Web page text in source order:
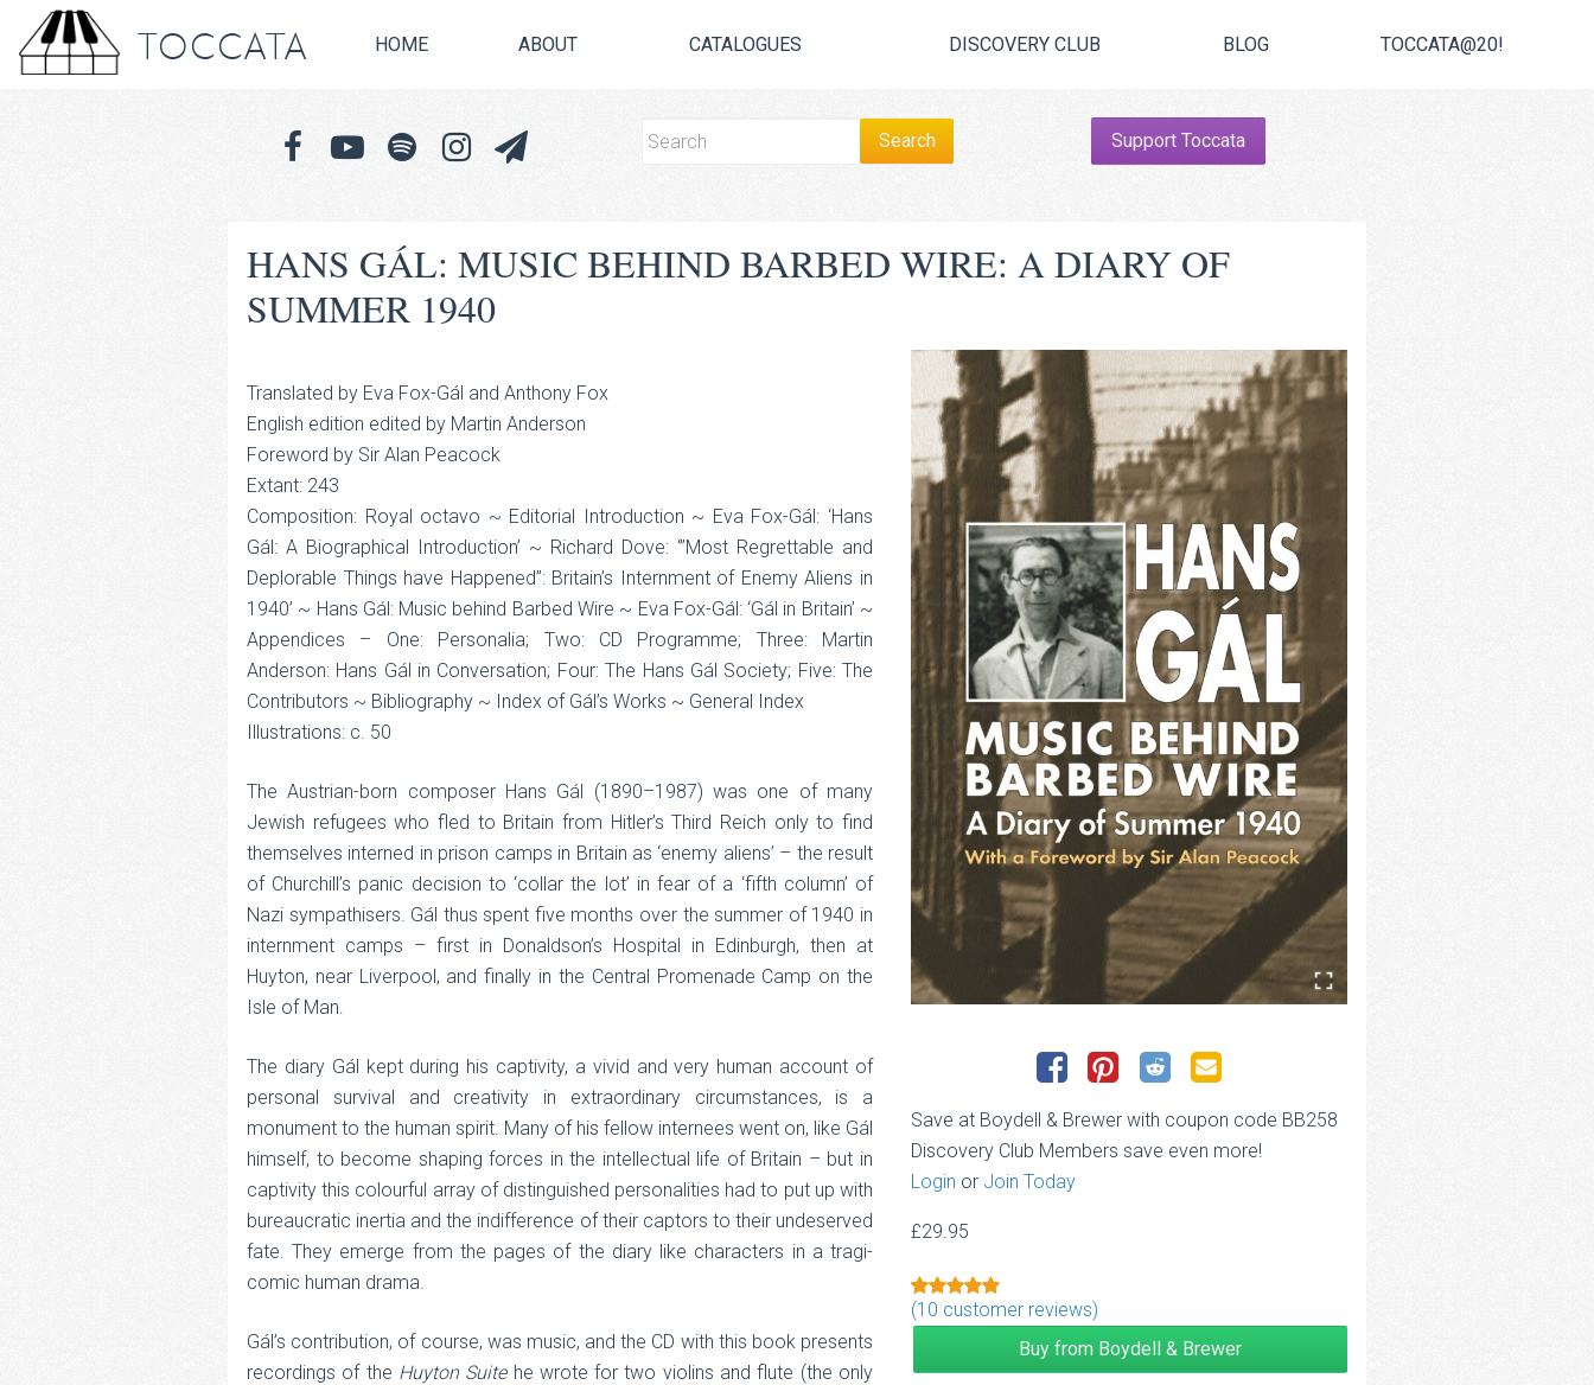
TOCCATA HOME ABOUT CATALOGUES DISCOVERY CLUB BLOG TOCCATA@20!
Support Toccata
HANS GÁL: MUSIC BEHIND BARBED WIRE: A DIARY OF
SUMMER 1940
Save at Boydell & Brewer with coupon code BB258
Discovery Club Members save even more!
Login or Join Today
£29.95
Rated5.00
out of 5
1
customer
(10 customer reviews)
Buy from Boydell & Brewer
Translated by Eva Fox-Gál and Anthony Fox
English edition edited by Martin Anderson
Foreword by Sir Alan Peacock
Extant: 243
Composition: Royal octavo ~ Editorial Introduction ~ Eva Fox-Gál: ‘Hans
Gál: A Biographical Introduction’ ~ Richard Dove: ‘”Most Regrettable and
Deplorable Things have Happened”: Britain’s Internment of Enemy Aliens in
1940’ ~ Hans Gál: Music behind Barbed Wire ~ Eva Fox-Gál: ‘Gál in Britain’ ~
Appendices – One: Personalia; Two: CD Programme; Three: Martin
Anderson: Hans Gál in Conversation; Four: The Hans Gál Society; Five: The
Contributors ~ Bibliography ~ Index of Gál’s Works ~ General Index
Illustrations: c. 50
The Austrian-born composer Hans Gál (1890–1987) was one of many
Jewish refugees who fled to Britain from Hitler’s Third Reich only to find
themselves interned in prison camps in Britain as ‘enemy aliens’ – the result
of Churchill’s panic decision to ‘collar the lot’ in fear of a ‘fifth column’ of
Nazi sympathisers. Gál thus spent five months over the summer of 1940 in
internment camps – first in Donaldson’s Hospital in Edinburgh, then at
Huyton, near Liverpool, and finally in the Central Promenade Camp on the
Isle of Man.
The diary Gál kept during his captivity, a vivid and very human account of
personal survival and creativity in extraordinary circumstances, is a
monument to the human spirit. Many of his fellow internees went on, like Gál
himself, to become shaping forces in the intellectual life of Britain – but in
captivity this colourful array of distinguished personalities had to put up with
bureaucratic inertia and the indifference of their captors to their undeserved
fate. They emerge from the pages of the diary like characters in a tragi-
comic human drama.
Gál’s contribution, of course, was music, and the CD with this book presents
recordings of the Huyton Suitehe wrote for two violins and flute (the only